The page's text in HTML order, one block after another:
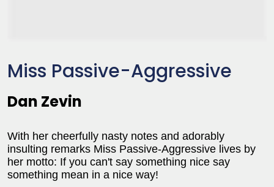
Miss Passive-Aggressive
Dan Zevin
With her cheerfully nasty notes and adorably
insulting remarks Miss Passive-Aggressive lives by
her motto: If you can't say something nice say
something mean in a nice way!